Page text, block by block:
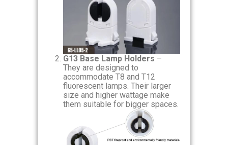
G13 Base Lamp Holders –
They are designed to
accommodate T8 and T12
fluorescent lamps. Their larger
size and higher wattage make
them suitable for bigger spaces.